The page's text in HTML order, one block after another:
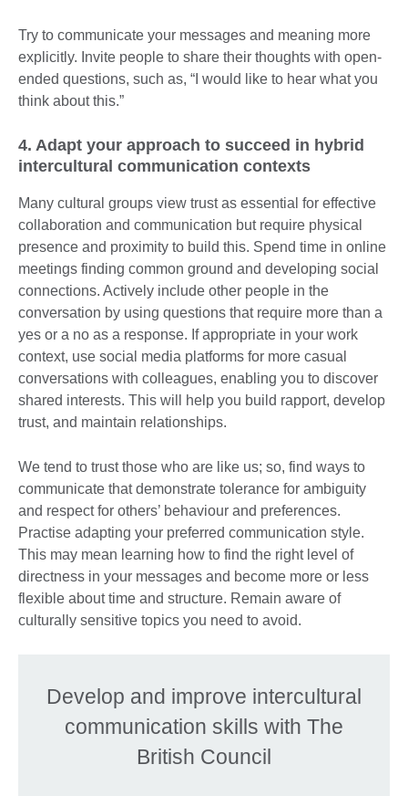
Try to communicate your messages and meaning more
explicitly. Invite people to share their thoughts with open-
ended questions, such as, “I would like to hear what you
think about this.”
4. Adapt your approach to succeed in hybrid
intercultural communication contexts
Many cultural groups view trust as essential for effective
collaboration and communication but require physical
presence and proximity to build this. Spend time in online
meetings finding common ground and developing social
connections. Actively include other people in the
conversation by using questions that require more than a
yes or a no as a response. If appropriate in your work
context, use social media platforms for more casual
conversations with colleagues, enabling you to discover
shared interests. This will help you build rapport, develop
trust, and maintain relationships.
We tend to trust those who are like us; so, find ways to
communicate that demonstrate tolerance for ambiguity
and respect for others’ behaviour and preferences.
Practise adapting your preferred communication style.
This may mean learning how to find the right level of
directness in your messages and become more or less
flexible about time and structure. Remain aware of
culturally sensitive topics you need to avoid.
Develop and improve intercultural
communication skills with The
British Council